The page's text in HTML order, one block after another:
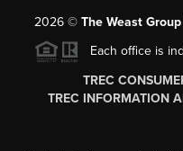
2026 © The Weast
Each office is
TREC
TREC INFORMATION